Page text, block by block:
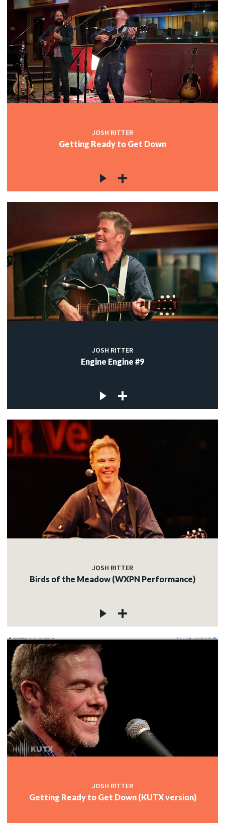
JOSH RITTER
Getting Ready to Get Down
JOSH RITTER
Engine Engine #9
JOSH RITTER
Birds of the Meadow (WXPN Performance)
JOSH RITTER
Getting Ready to Get Down (KUTX version)